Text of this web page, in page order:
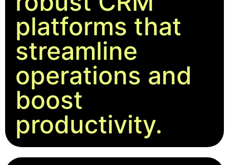
platforms that
streamline
operations and
boost
productivity.